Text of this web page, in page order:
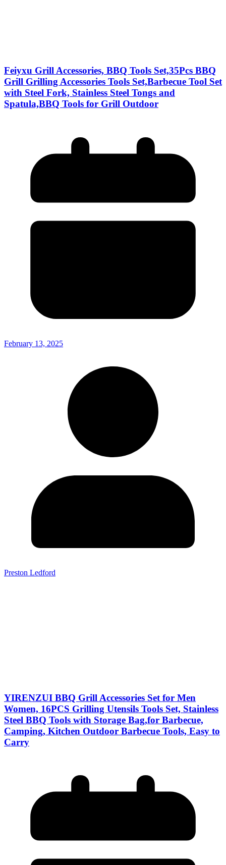
Feiyxu Grill Accessories, BBQ Tools Set,35Pcs BBQ
Grill Grilling Accessories Tools Set,Barbecue Tool Set
with Steel Fork, Stainless Steel Tongs and
Spatula,BBQ Tools for Grill Outdoor
February 13, 2025
Preston Ledford
YIRENZUI BBQ Grill Accessories Set for Men
Women, 16PCS Grilling Utensils Tools Set, Stainless
Steel BBQ Tools with Storage Bag,for Barbecue,
Camping, Kitchen Outdoor Barbecue Tools, Easy to
Carry